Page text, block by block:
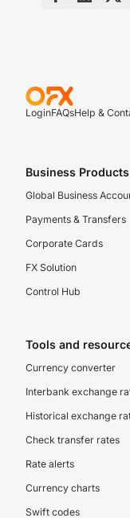
LoginFAQsHelp &
Business Products
Global Business
Payments & Transfers
Corporate Cards
FX Solution
Control Hub
Tools and
Currency converter
Interbank exchange
Historical exchange
Check transfer rates
Rate alerts
Currency charts
Swift codes